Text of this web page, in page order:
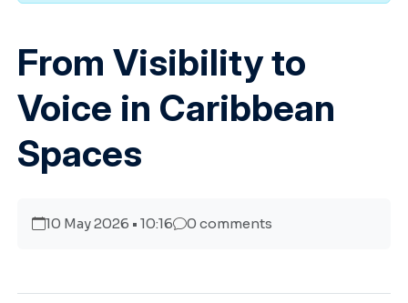
From Visibility to
Voice in Caribbean
Spaces
10 May 2026 • 10:16 0 comments
About Us Vision Mission